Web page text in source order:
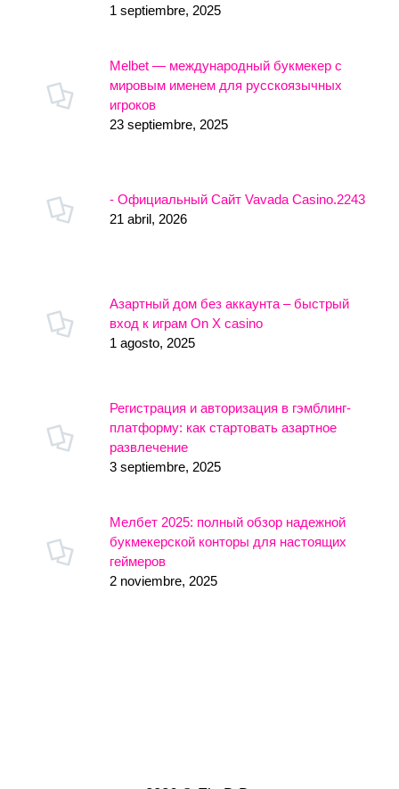
1 septiembre, 2025
Melbet — международный букмекер с
мировым именем для русскоязычных
игроков
23 septiembre, 2025
- Официальный Сайт Vavada Casino.2243
21 abril, 2026
Азартный дом без аккаунта – быстрый
вход к играм On X casino
1 agosto, 2025
Регистрация и авторизация в гэмблинг-
платформу: как стартовать азартное
развлечение
3 septiembre, 2025
Мелбет 2025: полный обзор надежной
букмекерской конторы для настоящих
геймеров
2 noviembre, 2025